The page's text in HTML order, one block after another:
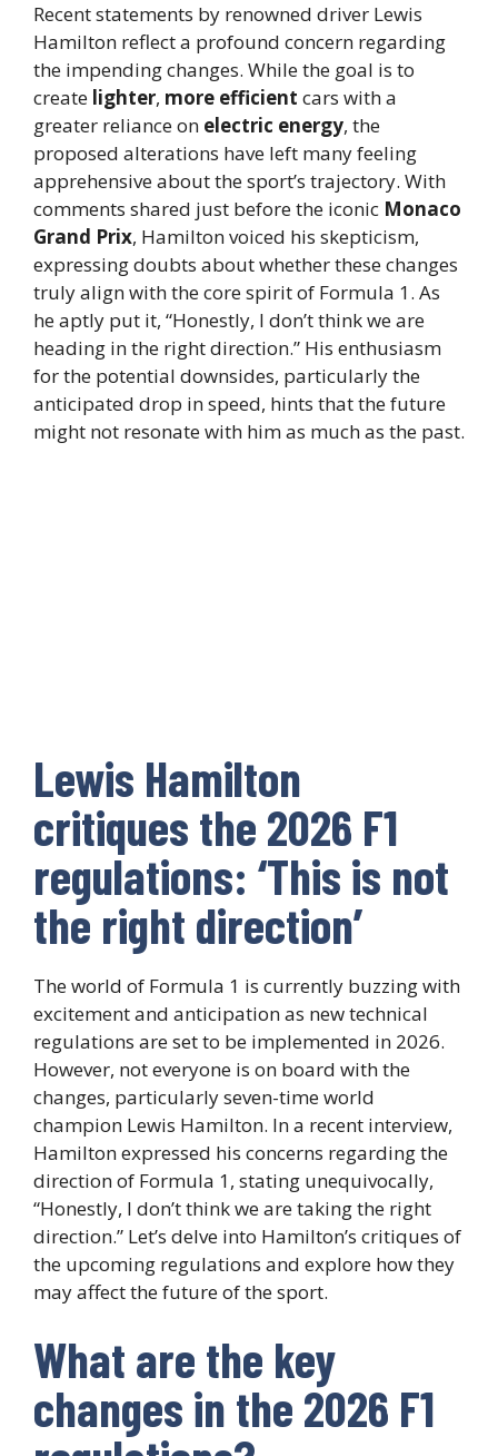
Recent statements by renowned driver Lewis
Hamilton reflect a profound concern regarding
the impending changes. While the goal is to
create lighter, more efficient cars with a
greater reliance on electric energy, the
proposed alterations have left many feeling
apprehensive about the sport’s trajectory. With
comments shared just before the iconic Monaco
Grand Prix, Hamilton voiced his skepticism,
expressing doubts about whether these changes
truly align with the core spirit of Formula 1. As
he aptly put it, “Honestly, I don’t think we are
heading in the right direction.” His enthusiasm
for the potential downsides, particularly the
anticipated drop in speed, hints that the future
might not resonate with him as much as the past.
Lewis Hamilton
critiques the 2026 F1
regulations: ‘This is not
the right direction’
The world of Formula 1 is currently buzzing with
excitement and anticipation as new technical
regulations are set to be implemented in 2026.
However, not everyone is on board with the
changes, particularly seven-time world
champion Lewis Hamilton. In a recent interview,
Hamilton expressed his concerns regarding the
direction of Formula 1, stating unequivocally,
“Honestly, I don’t think we are taking the right
direction.” Let’s delve into Hamilton’s critiques of
the upcoming regulations and explore how they
may affect the future of the sport.
What are the key
changes in the 2026 F1